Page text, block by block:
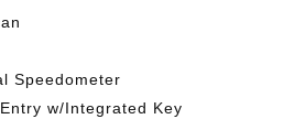
Speedometer
w/Integrated Key